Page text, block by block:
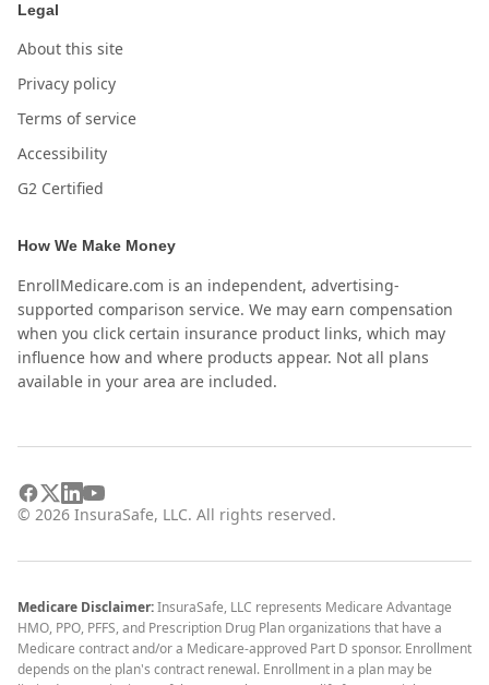
Legal
About this site
Privacy policy
Terms of service
Accessibility
G2 Certified
How We Make Money
EnrollMedicare.com is an independent, advertising-
supported comparison service. We may earn compensation
when you click certain insurance product links, which may
influence how and where products appear. Not all plans
available in your area are included.
© 2026 InsuraSafe, LLC. All rights reserved.
Medicare Disclaimer:InsuraSafe, LLC represents Medicare Advantage
HMO, PPO, PFFS, and Prescription Drug Plan organizations that have a
Medicare contract and/or a Medicare-approved Part D sponsor. Enrollment
depends on the plan's contract renewal. Enrollment in a plan may be